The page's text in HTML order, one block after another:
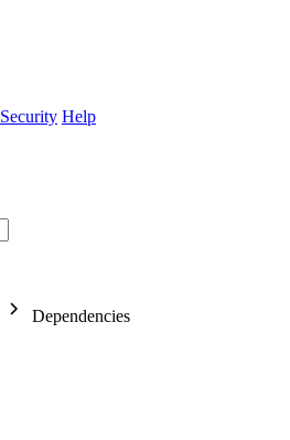
Security Help
Dependencies